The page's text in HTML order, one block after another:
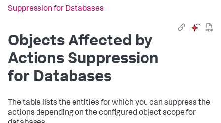
Suppression for Databases
Objects Affected by
Actions Suppression
for Databases
The table lists the entities for which you can suppress the
actions depending on the configured object scope for